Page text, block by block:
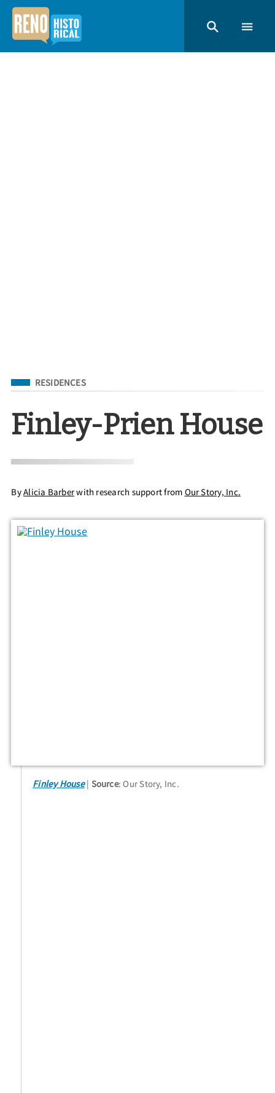
Filed Under
RESIDENCES
Finley-Prien House
ByAlicia Barberwith research support from Our Story, Inc.
Finley House Source: Our Story, Inc.